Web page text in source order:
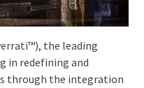
the leading
in redefining and
through the integration